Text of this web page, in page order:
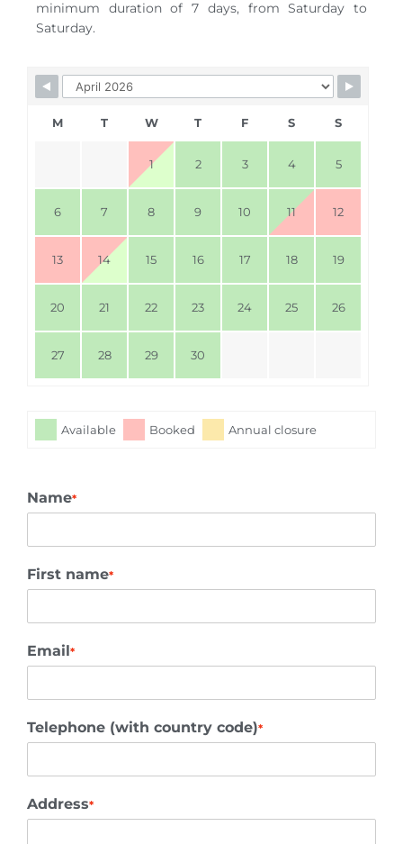
minimum duration of 7 days, from Saturday to
Saturday.
Skip Booking Form
M T W T F S S
1 2 3 4 5
6 7 8 9 10 11 12
13 14 15 16 17 18 19
20 21 22 23 24 25 26
27 28 29 30
Available Booked Annual closure
Name*
First name*
Email*
Telephone (with country code)*
Address*